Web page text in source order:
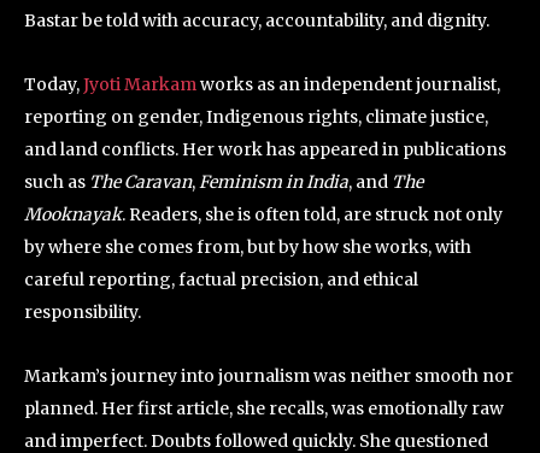
Bastar be told with accuracy, accountability, and dignity.
Today,Jyoti Markamworks as an independent journalist,
reporting on gender, Indigenous rights, climate justice,
and land conflicts. Her work has appeared in publications
such as The Caravan,Feminism in India, and The
Mooknayak. Readers, she is often told, are struck not only
by where she comes from, but by how she works, with
careful reporting, factual precision, and ethical
responsibility.
Markam’s journey into journalism was neither smooth nor
planned. Her first article, she recalls, was emotionally raw
and imperfect. Doubts followed quickly. She questioned